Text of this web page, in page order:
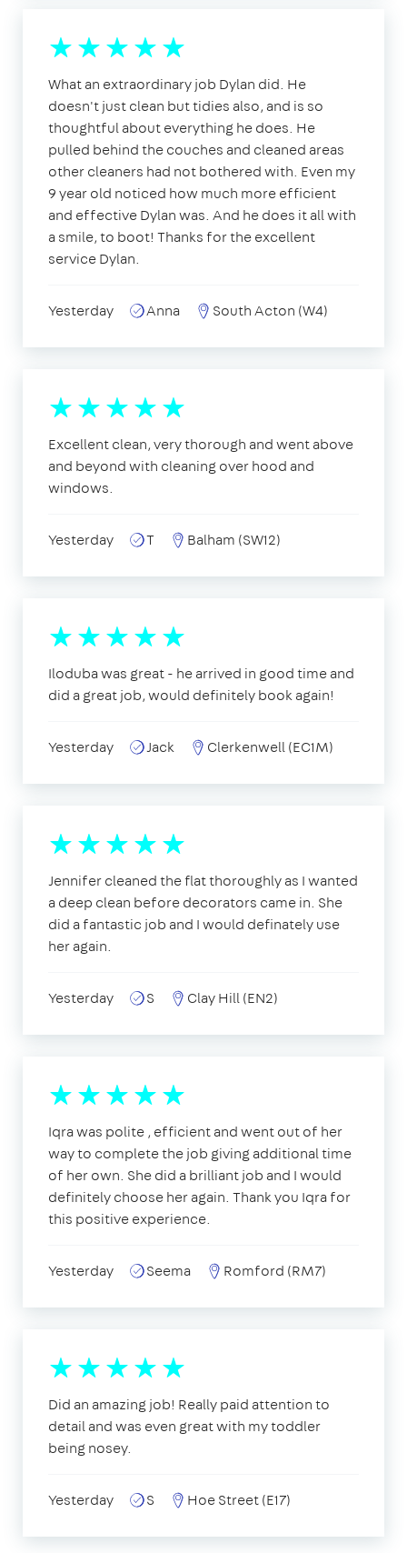
What an extraordinary job Dylan did. He
doesn't just clean but tidies also, and is so
thoughtful about everything he does. He
pulled behind the couches and cleaned areas
other cleaners had not bothered with. Even my
9 year old noticed how much more efficient
and effective Dylan was. And he does it all with
a smile, to boot! Thanks for the excellent
service Dylan.
Yesterday Anna South Acton (W4)
Excellent clean, very thorough and went above
and beyond with cleaning over hood and
windows.
Yesterday T Balham (SW12)
Iloduba was great - he arrived in good time and
did a great job, would definitely book again!
Yesterday Jack Clerkenwell (EC1M)
Jennifer cleaned the flat thoroughly as I wanted
a deep clean before decorators came in. She
did a fantastic job and I would definately use
her again.
Yesterday S Clay Hill (EN2)
Iqra was polite , efficient and went out of her
way to complete the job giving additional time
of her own. She did a brilliant job and I would
definitely choose her again. Thank you Iqra for
this positive experience.
Yesterday Seema Romford (RM7)
Did an amazing job! Really paid attention to
detail and was even great with my toddler
being nosey.
Yesterday S Hoe Street (E17)